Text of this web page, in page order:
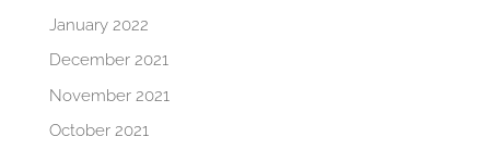
January 2022
December 2021
November 2021
October 2021